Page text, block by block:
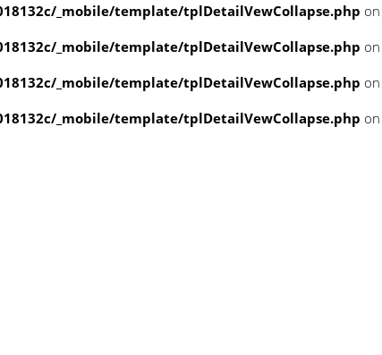
_mobile/template/tplDetailVewCollapse.php
_mobile/template/tplDetailVewCollapse.php
_mobile/template/tplDetailVewCollapse.php
_mobile/template/tplDetailVewCollapse.php